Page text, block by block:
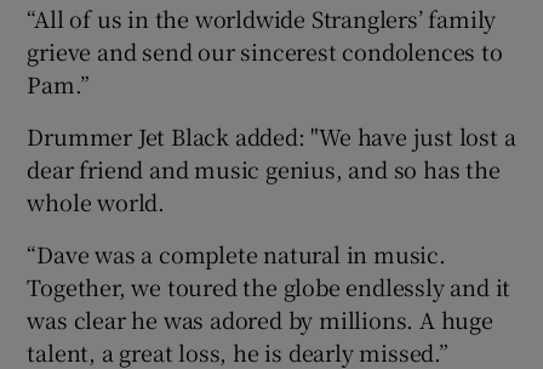
“All of us in the worldwide Stranglers’ family
grieve and send our sincerest condolences to
Pam.”
Drummer Jet Black added: "We have just lost a
dear friend and music genius, and so has the
whole world.
“Dave was a complete natural in music.
Together, we toured the globe endlessly and it
was clear he was adored by millions. A huge
talent, a great loss, he is dearly missed.”